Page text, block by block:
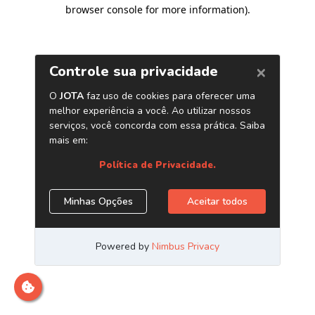
browser console for more information).